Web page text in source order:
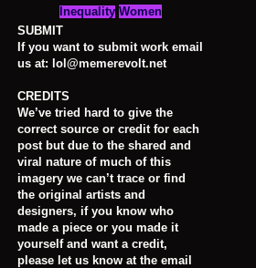
Inequality Women
SUBMIT
If you want to submit work email
us at: lol@memerevolt.net
CREDITS
We’ve tried hard to give the
correct source or credit for each
post but due to the shared and
viral nature of much of this
imagery we can’t trace or find
the original artists and
designers, if you know who
made a piece or you made it
yourself and want a credit,
please let us know at the email